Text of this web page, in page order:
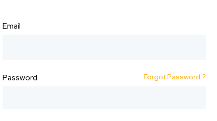
Email
Password Forgot Password ?